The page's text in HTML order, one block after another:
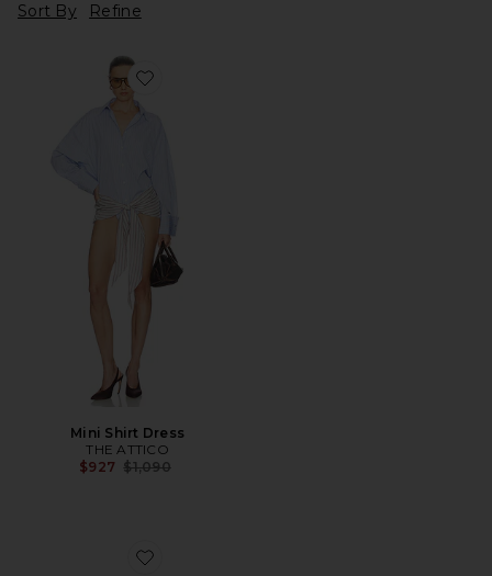
Sort By
Refine
Favorite Mini Shirt Dress
Mini Shirt Dress
THE ATTICO
$927 Previous price:
$1,090
Favorite Liezel Strap Sandal